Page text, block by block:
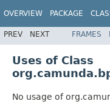
OVERVIEW PACKAGE
PREV NEXT FRAMES
Uses of Class
No usage of